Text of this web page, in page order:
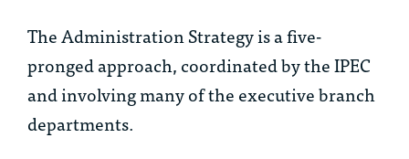
The Administration Strategy is a five-
pronged approach, coordinated by the IPEC
and involving many of the executive branch
departments.